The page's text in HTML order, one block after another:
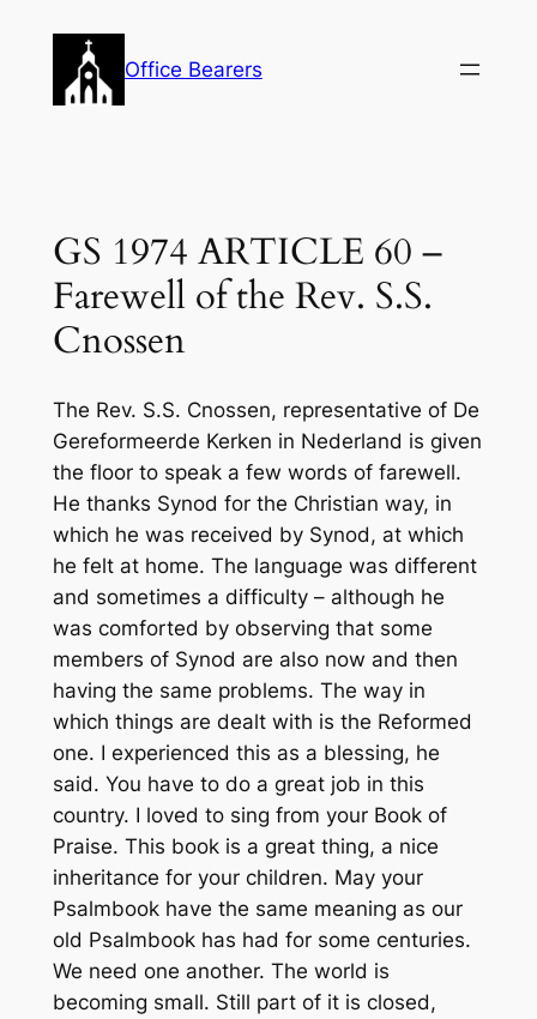
content
Office Bearers
GS 1974 ARTICLE 60 –
Farewell of the Rev. S.S.
Cnossen
The Rev. S.S. Cnossen, representative of De
Gereformeerde Kerken in Nederland is given
the floor to speak a few words of farewell.
He thanks Synod for the Christian way, in
which he was received by Synod, at which
he felt at home. The language was different
and sometimes a difficulty – although he
was comforted by observing that some
members of Synod are also now and then
having the same problems. The way in
which things are dealt with is the Reformed
one. I experienced this as a blessing, he
said. You have to do a great job in this
country. I loved to sing from your Book of
Praise. This book is a great thing, a nice
inheritance for your children. May your
Psalmbook have the same meaning as our
old Psalmbook has had for some centuries.
We need one another. The world is
becoming small. Still part of it is closed,